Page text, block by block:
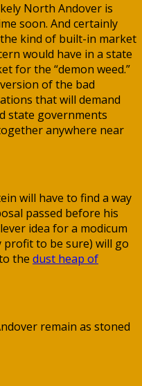
North Andover is
soon. And certainly
kind of built-in market
would have in a state
for the “demon weed.”
of the bad
that will demand
state governments
anywhere near
will have to find a way
passed before his
idea for a modicum
profit to be sure) will go
the dust heap of
remain as stoned